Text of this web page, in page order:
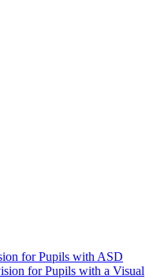
for Pupils with ASD
for Pupils with a Visual